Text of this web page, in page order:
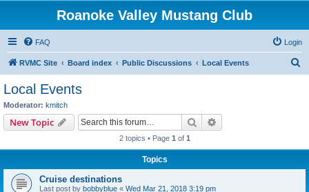
Roanoke Valley Mustang Club
FAQ Login
RVMC Site Board index Public Discussions Local Events
Local Events
Moderator: kmitch
New Topic Search
2 topics • Page 1 of 1
Topics
Cruise destinations
Last post by bobbyblue « Wed Mar 21, 2018 3:19 pm